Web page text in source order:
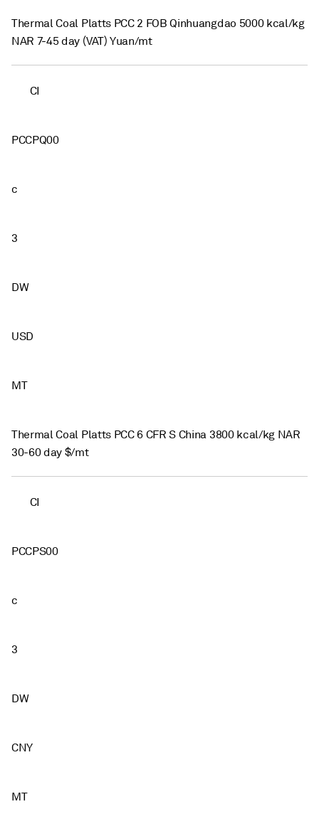
Thermal Coal Platts PCC 2 FOB Qinhuangdao 5000 kcal/kg
NAR 7-45 day (VAT) Yuan/mt
CI
PCCPQ00
c
3
DW
USD
MT
Thermal Coal Platts PCC 6 CFR S China 3800 kcal/kg NAR
30-60 day $/mt
CI
PCCPS00
c
3
DW
CNY
MT